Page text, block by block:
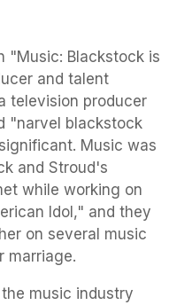
"Music: Blackstock is
and talent
television producer
"narvel blackstock
Music was
and Stroud's
while working on
Idol," and they
on several music
marriage.
music industry